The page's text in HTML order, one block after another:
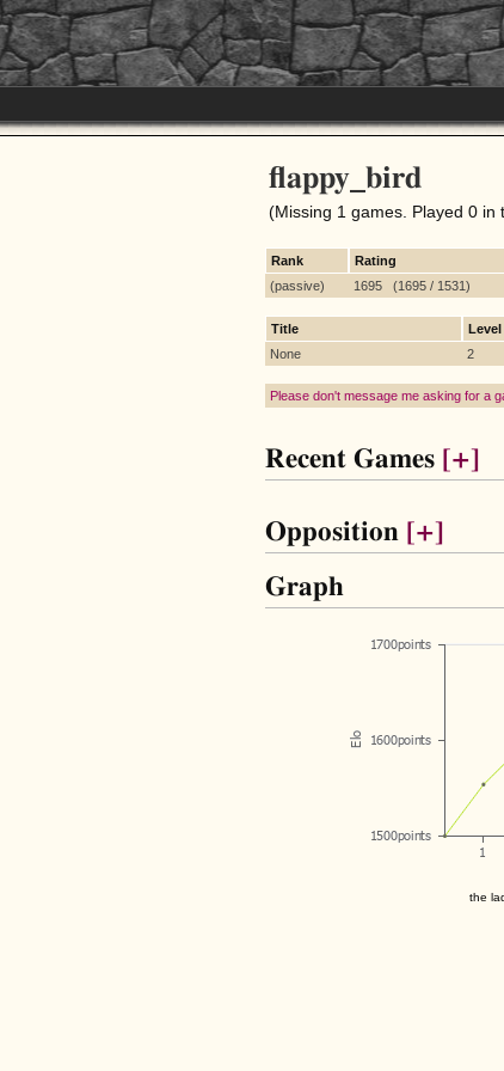
flappy_bird
(Missing 1 games. Played 0 in
Rank Rating
(passive)
1695 (1695 / 1531)
Title Level
None
2
Please don't message me asking for a
Recent Games [+]
Opposition [+]
Graph
the